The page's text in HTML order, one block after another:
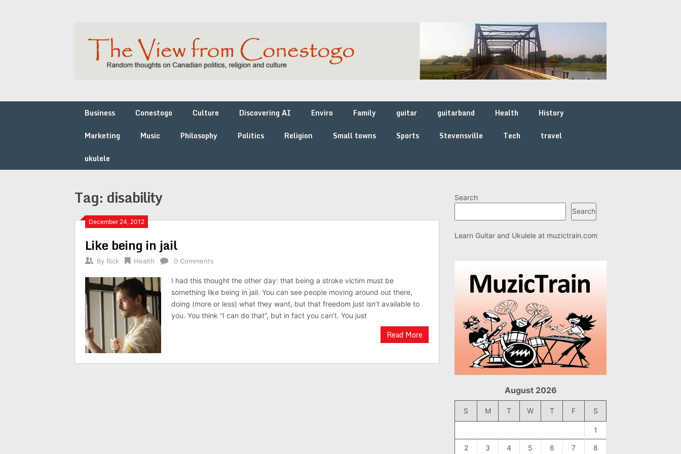
Business Conestogo Culture Discovering AI Enviro Family guitar guitarband Health
History
Marketing
Music Philosophy Politics Religion Small towns Sports Stevensville Tech
travel
ukulele
Tag: disability
December 24, 2012
Like being in jail
By Rick Health 0 Comments
I had this thought the other day: that being a stroke victim must be
something like being in jail. You can see people moving around out there,
doing (more or less) what they want, but that freedom just isn’t available to
you. You think “I can do that”, but in fact you can’t. You just
Read More
Search
Search
Learn Guitar and Ukulele at muzictrain.com
August 2026
S M T W T F S
1
2 3 4 5 6 7 8